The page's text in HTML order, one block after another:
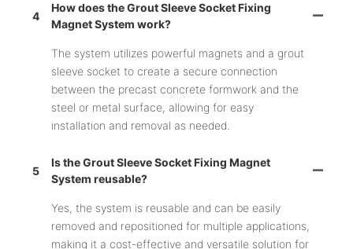
4
How does the Grout Sleeve Socket Fixing
Magnet System work?
The system utilizes powerful magnets and a grout
sleeve socket to create a secure connection
between the precast concrete formwork and the
steel or metal surface, allowing for easy
installation and removal as needed.
5
Is the Grout Sleeve Socket Fixing Magnet
System reusable?
Yes, the system is reusable and can be easily
removed and repositioned for multiple applications,
making it a cost-effective and versatile solution for